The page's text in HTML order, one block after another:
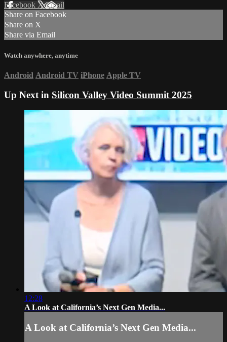
Facebook XEmail
Share on Facebook
Share on X
Share via Email
Watch anywhere, anytime
Android Android TV iPhone Apple TV
Up Next in Silicon Valley Video Summit 2025
12:28
A Look at California’s Next Gen Media...
A Look at California’s Next Gen Media...